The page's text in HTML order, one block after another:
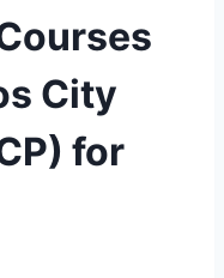
City
for